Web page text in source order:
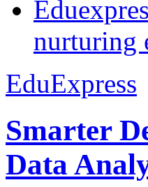
nurturing
EduExpress
Smarter
Data